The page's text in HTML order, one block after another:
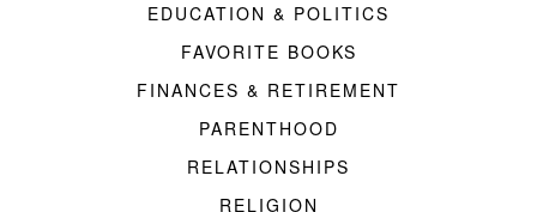
EDUCATION & POLITICS
FAVORITE BOOKS
FINANCES & RETIREMENT
PARENTHOOD
RELATIONSHIPS
RELIGION